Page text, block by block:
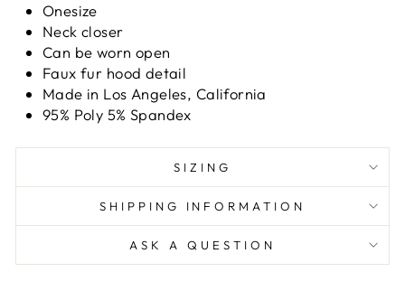
Onesize
Neck closer
Can be worn open
Faux fur hood detail
Made in Los Angeles, California
95% Poly 5% Spandex
SIZING
SHIPPING INFORMATION
ASK A QUESTION